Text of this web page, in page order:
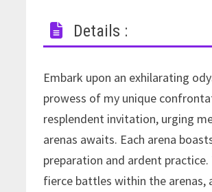
Details :
Embark upon an exhilarating
prowess of my unique
resplendent invitation, urging
arenas awaits. Each arena
preparation and ardent
fierce battles within the arenas,